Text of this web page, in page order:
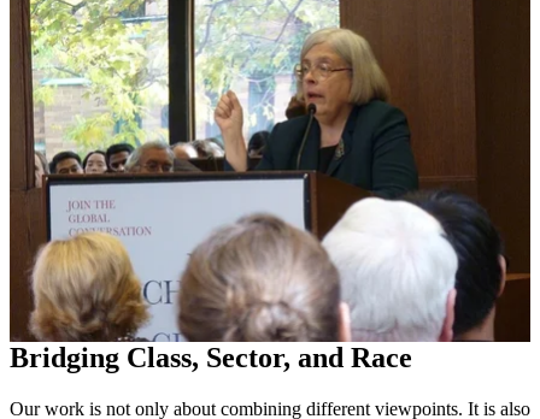
Bridging Class, Sector, and Race
Our work is not only about combining different viewpoints. It is also